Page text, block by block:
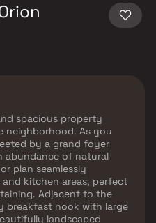
spacious property
neighborhood. As you
by a grand foyer
abundance of natural
plan seamlessly
kitchen areas, perfect
Adjacent to the
breakfast nook with large
landscaped